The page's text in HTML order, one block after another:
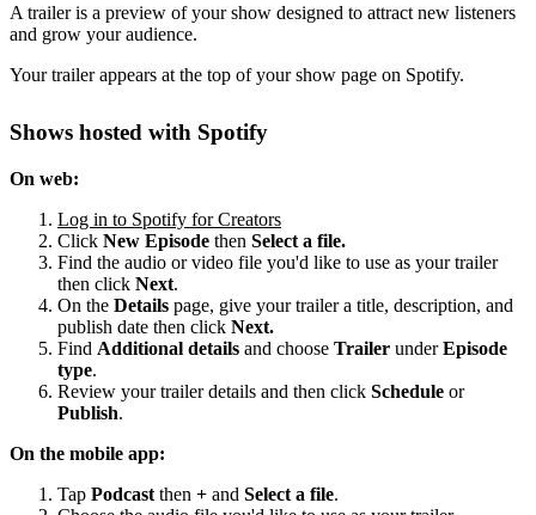
A trailer is a preview of your show designed to attract new listeners
and grow your audience.
Your trailer appears at the top of your show page on Spotify.
Shows hosted with Spotify
On web:
Log in to Spotify for Creators
Click New Episode then Select a file.
Find the audio or video file you'd like to use as your trailer
then click Next.
On the Details page, give your trailer a title, description, and
publish date then click Next.
Find Additional details and choose Trailer underEpisode
type.
Review your trailer details and then click Schedule or
Publish.
On the mobile app:
Tap Podcast then + and Select a file.